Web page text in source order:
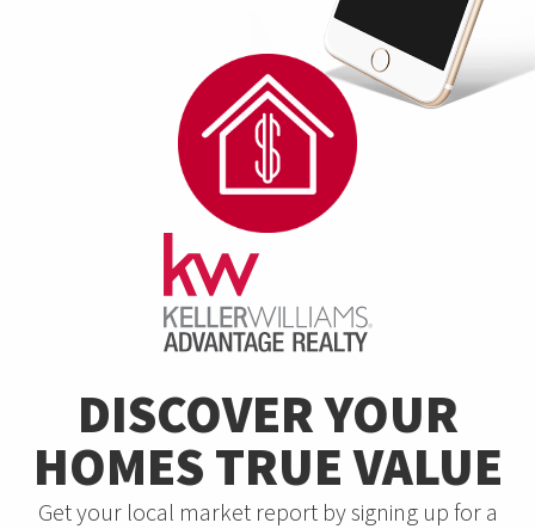
DISCOVER YOUR
HOMES TRUE VALUE
Get your local market report by signing up for a